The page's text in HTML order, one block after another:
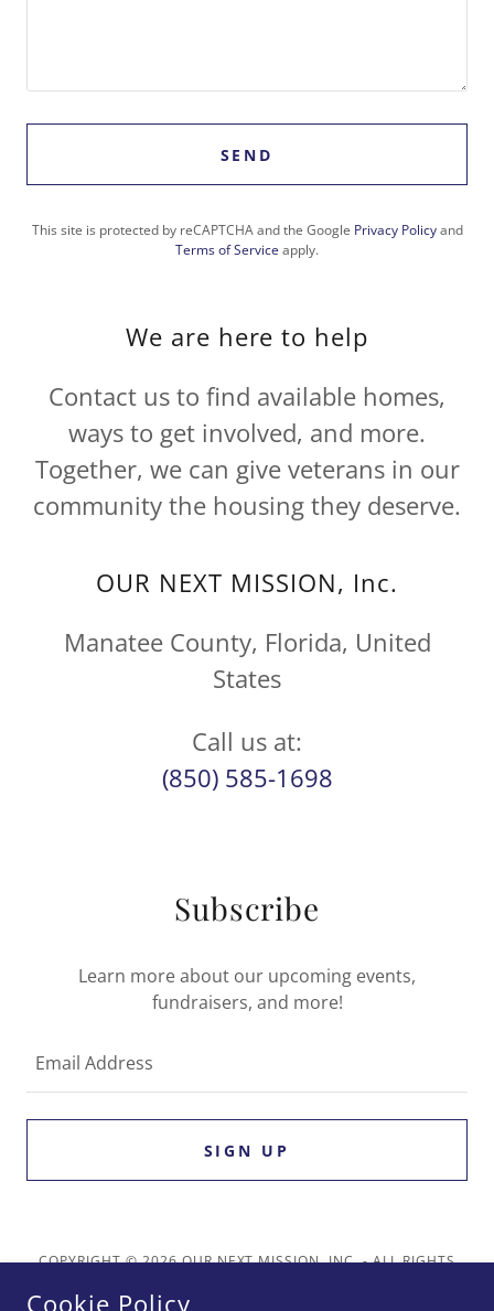
SEND
This site is protected by reCAPTCHA and the Google Privacy Policyand
Terms of Service apply.
We are here to help
Contact us to find available homes,
ways to get involved, and more.
Together, we can give veterans in our
community the housing they deserve.
OUR NEXT MISSION, Inc.
Manatee County, Florida, United
States
(850) 585-1698
Subscribe
Learn more about our upcoming events,
fundraisers, and more!
Email Address
SIGN UP
COPYRIGHT © 2026 OUR NEXT MISSION, INC. - ALL RIGHTS
Cookie Policy